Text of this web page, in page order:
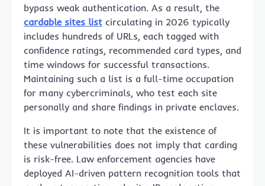
bypass weak authentication. As a result, the
cardable sites list circulating in 2026 typically
includes hundreds of URLs, each tagged with
confidence ratings, recommended card types, and
time windows for successful transactions.
Maintaining such a list is a full-time occupation
for many cybercriminals, who test each site
personally and share findings in private enclaves.
It is important to note that the existence of
these vulnerabilities does not imply that carding
is risk-free. Law enforcement agencies have
deployed AI-driven pattern recognition tools that